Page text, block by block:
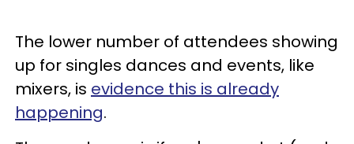
The lower number of attendees showing
up for singles dances and events, like
mixers, is evidence this is already
happening.